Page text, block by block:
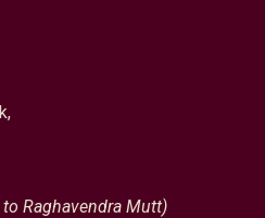
Raghavendra Mutt)